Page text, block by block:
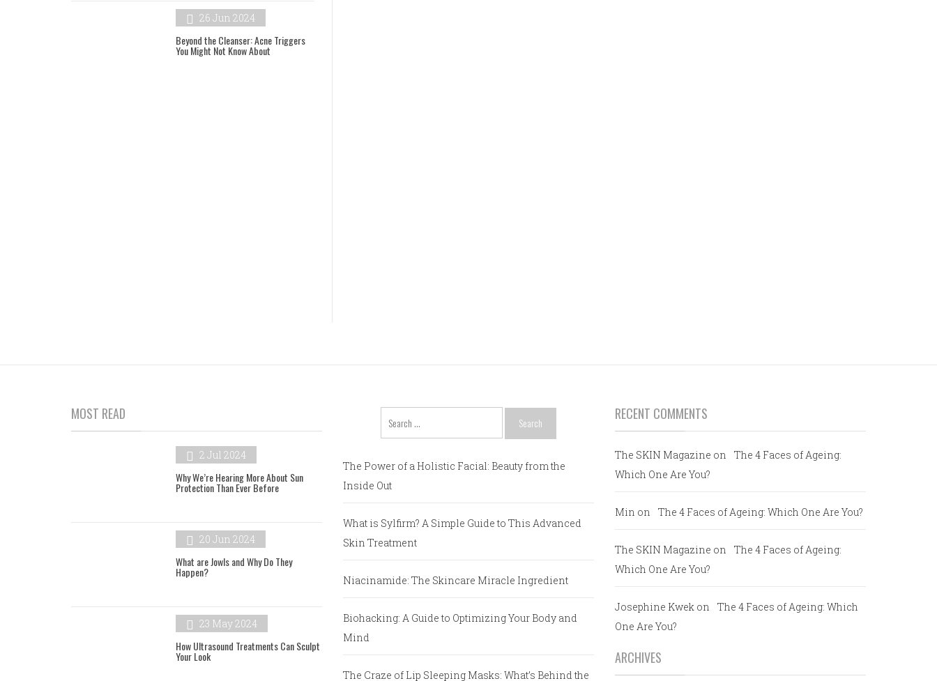
26 Jun 2024
Beyond the Cleanser: Acne Triggers
You Might Not Know About
MOST READ
2 Jul 2024
Why We’re Hearing More About Sun
Protection Than Ever Before
20 Jun 2024
What are Jowls and Why Do They
Happen?
23 May 2024
How Ultrasound Treatments Can Sculpt
Your Look
for:
The Power of a Holistic Facial: Beauty from the
Inside Out
What is Sylfirm? A Simple Guide to This Advanced
Skin Treatment
Niacinamide: The Skincare Miracle Ingredient
Biohacking: A Guide to Optimizing Your Body and
Mind
The Craze of Lip Sleeping Masks: What’s Behind the
RECENT COMMENTS
The SKIN Magazine on
The 4 Faces of Ageing:
Which One Are You?
Min on The 4 Faces of Ageing: Which One Are You?
The SKIN Magazine on
The 4 Faces of Ageing:
Which One Are You?
Josephine Kwek on
The 4 Faces of Ageing: Which
One Are You?
ARCHIVES